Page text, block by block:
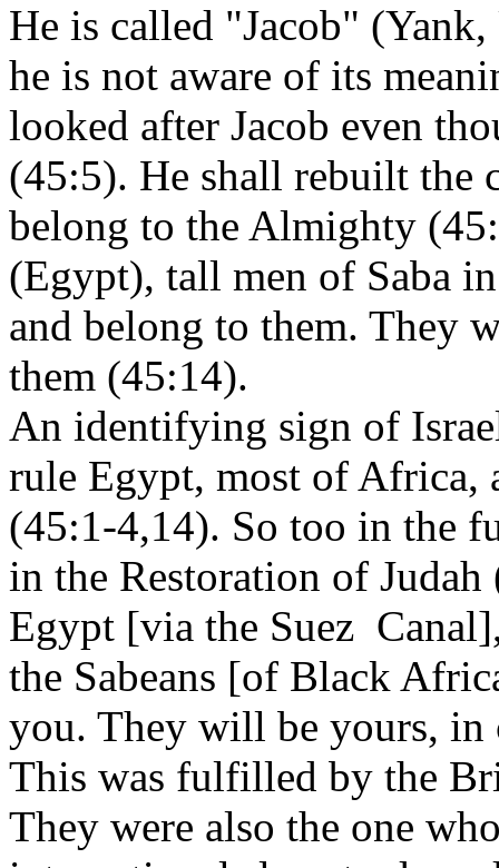
He is called "Jacob"
he is not aware of its
looked after Jacob even
(45:5). He shall rebuilt the
belong to the Almighty
(Egypt), tall men of Saba
and belong to them. They
them (45:14).
An identifying sign of
rule Egypt, most of Africa,
(45:1-4,14). So too in the
in the Restoration of
Egypt [via the Suez
the Sabeans [of Black
you. They will be yours,
This was fulfilled by the
They were also the one